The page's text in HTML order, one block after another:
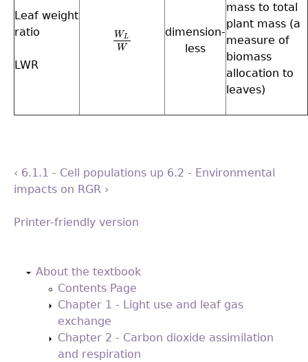
Leaf weight
ratio
LWR
WL
W
WLW
dimension-
less
mass to total
plant mass (a
measure of
biomass
allocation to
leaves)
‹ 6.1.1 - Cell populations up 6.2 - Environmental
impacts on RGR ›
Printer-friendly version
About the textbook
Contents Page
Chapter 1 - Light use and leaf gas
exchange
Chapter 2 - Carbon dioxide assimilation
and respiration